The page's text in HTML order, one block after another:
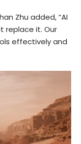
Zhu added, “AI
replace it. Our
effectively and